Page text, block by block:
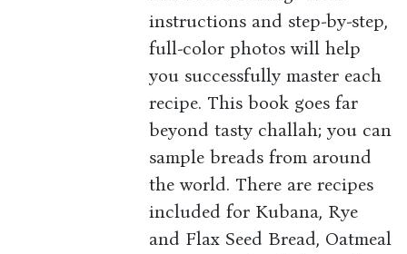
instructions and step-by-step,
full-color photos will help
you successfully master each
recipe. This book goes far
beyond tasty challah; you can
sample breads from around
the world. There are recipes
included for Kubana, Rye
and Flax Seed Bread, Oatmeal